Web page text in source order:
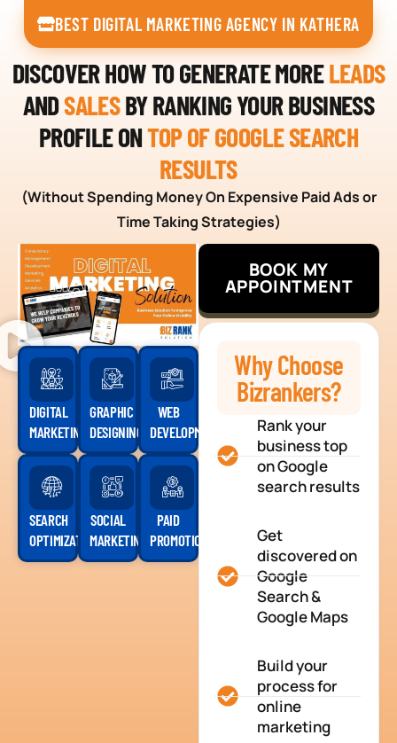
BEST DIGITAL MARKETING AGENCY IN KATHERA
DISCOVER HOW TO GENERATE MORELEADS
ANDSALESBY RANKING YOUR BUSINESS
PROFILE ONTOP OF GOOGLE SEARCH
RESULTS
(Without Spending Money On Expensive Paid Ads or
Time Taking Strategies)
DIGITAL
MARKETING
GRAPHIC
DESIGNING
WEB
DEVELOPMENT
SEARCH
OPTIMIZATION
SOCIAL
MARKETING
PAID
PROMOTION
BOOK MY
APPOINTMENT
Why Choose
Bizrankers?
Rank your
business top
on Google
search results
Get
discovered on
Google
Search &
Google Maps
Build your
process for
online
marketing